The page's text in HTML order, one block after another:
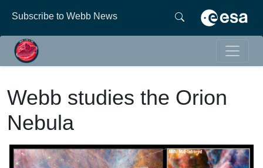
Subscribe to Webb News
Webb studies the Orion
Nebula